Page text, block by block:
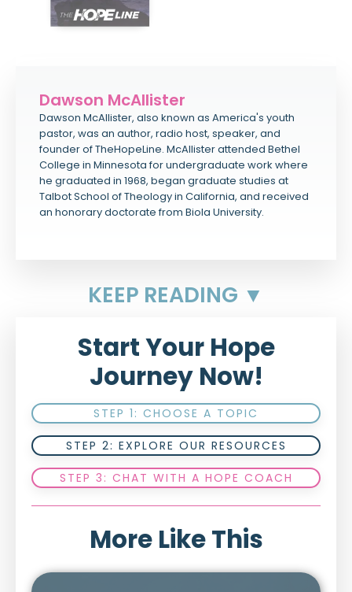
Dawson McAllister
Dawson McAllister, also known as America's youth
pastor, was an author, radio host, speaker, and
founder of TheHopeLine. McAllister attended Bethel
College in Minnesota for undergraduate work where
he graduated in 1968, began graduate studies at
Talbot School of Theology in California, and received
an honorary doctorate from Biola University.
KEEP READING ▼
Start Your Hope
Journey Now!
STEP 1: CHOOSE A TOPIC
STEP 2: EXPLORE OUR RESOURCES
STEP 3: CHAT WITH A HOPE COACH
More Like This